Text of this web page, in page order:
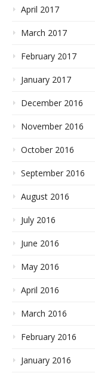
April 2017
March 2017
February 2017
January 2017
December 2016
November 2016
October 2016
September 2016
August 2016
July 2016
June 2016
May 2016
April 2016
March 2016
February 2016
January 2016